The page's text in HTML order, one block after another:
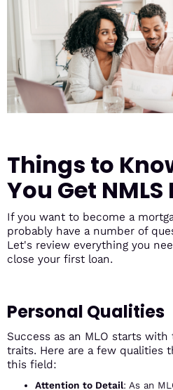
Things to
You Get
If you want to become a
probably have a number of
Let's review everything you
close your first loan.
Personal Qualities
Success as an MLO starts
traits. Here are a few qualities
this field:
Attention to Detail: As an